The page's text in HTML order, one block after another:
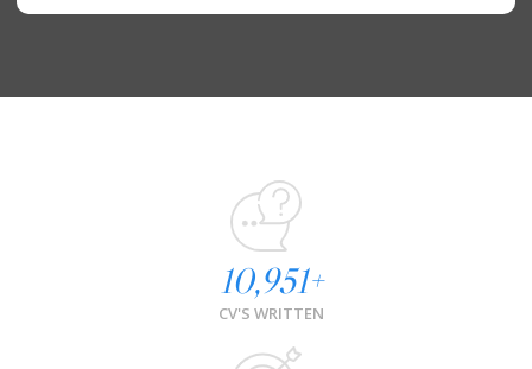
10,951+
CV'S WRITTEN